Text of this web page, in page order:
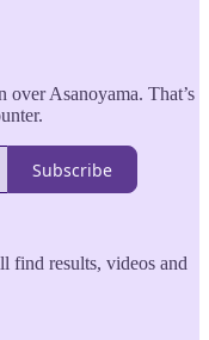
over Asanoyama. That’s
Subscribe
find results, videos and